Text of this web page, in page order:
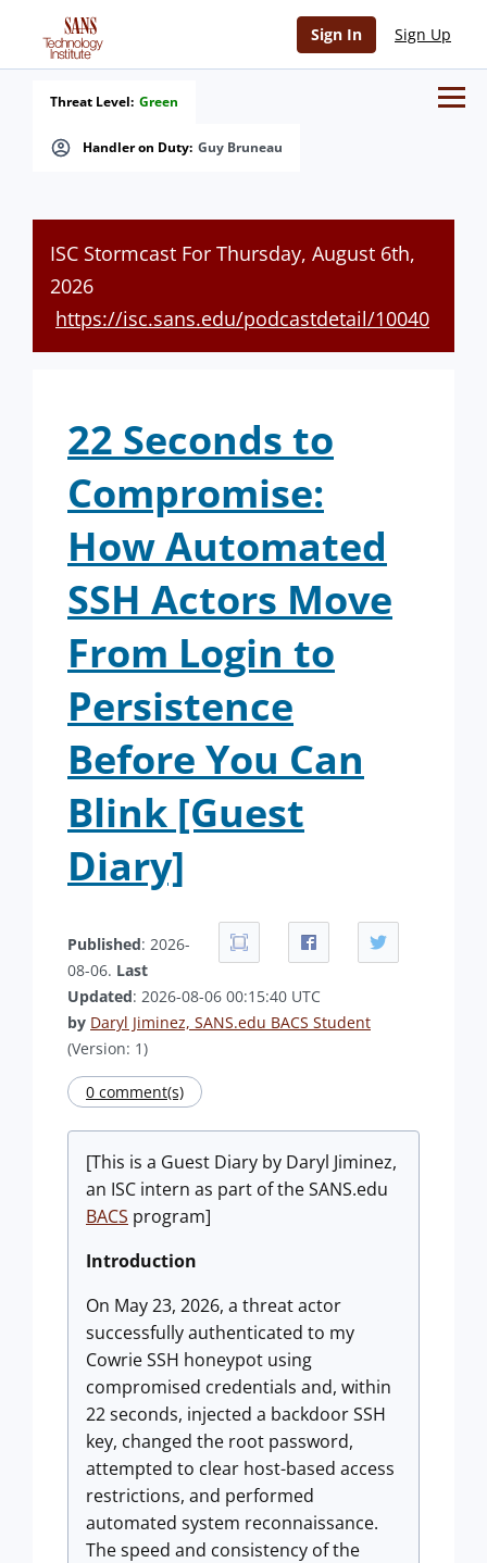
Sign In Sign Up
Handler on Duty: Guy Bruneau
Threat Level: Green
ISC Stormcast For Thursday, August 6th,
2026
https://isc.sans.edu/podcastdetail/10040
22 Seconds to
Compromise:
How Automated
SSH Actors Move
From Login to
Persistence
Before You Can
Blink [Guest
Diary]
Published: 2026-
08-06. Last
Updated: 2026-08-06 00:15:40 UTC
by Daryl Jiminez, SANS.edu BACS Student
(Version: 1)
0 comment(s)
[This is a Guest Diary by Daryl Jiminez,
an ISC intern as part of the SANS.edu
BACS program]
Introduction
On May 23, 2026, a threat actor
successfully authenticated to my
Cowrie SSH honeypot using
compromised credentials and, within
22 seconds, injected a backdoor SSH
key, changed the root password,
attempted to clear host-based access
restrictions, and performed
automated system reconnaissance.
The speed and consistency of the